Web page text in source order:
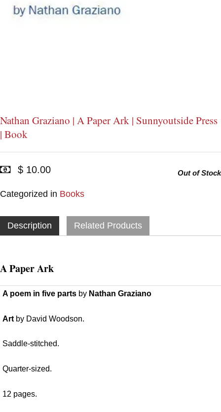
Nathan Graziano | A Paper Ark | Sunnyoutside Press
| Book
$ 10.00
Categorized in Books
Out of Stock
Description Related Products
A Paper Ark
A poem in five parts by Nathan Graziano
Art by David Woodson.
Saddle-stitched.
Quarter-sized.
12 pages.